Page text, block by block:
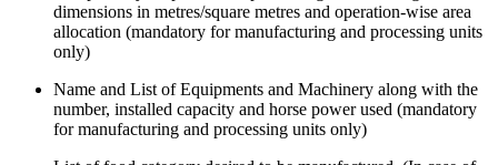
dimensions in metres/square metres and operation-wise area
allocation (mandatory for manufacturing and processing units
only)
Name and List of Equipments and Machinery along with the
number, installed capacity and horse power used (mandatory
for manufacturing and processing units only)